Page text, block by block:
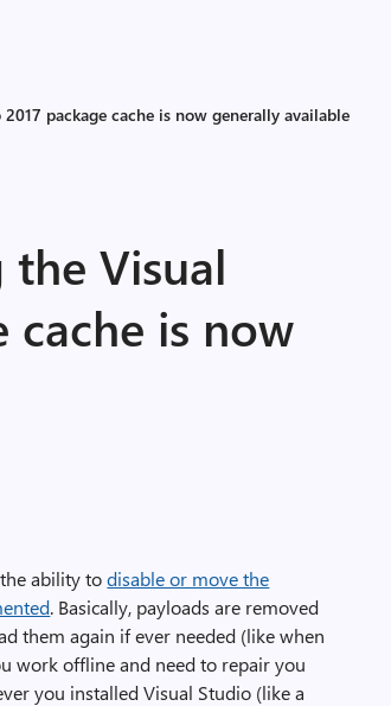
package cache is now generally available
Visual
cache is now
ability todisable or move the
. Basically, payloads are removed
them again if ever needed (like when
work offline and need to repair you
you installed Visual Studio (like a